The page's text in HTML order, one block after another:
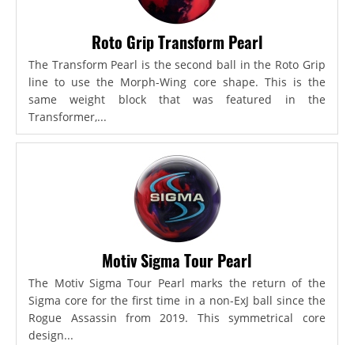
Roto Grip Transform Pearl
The Transform Pearl is the second ball in the Roto Grip
line to use the Morph-Wing core shape. This is the
same weight block that was featured in the
Transformer,...
Motiv Sigma Tour Pearl
The Motiv Sigma Tour Pearl marks the return of the
Sigma core for the first time in a non-ExJ ball since the
Rogue Assassin from 2019. This symmetrical core
design...